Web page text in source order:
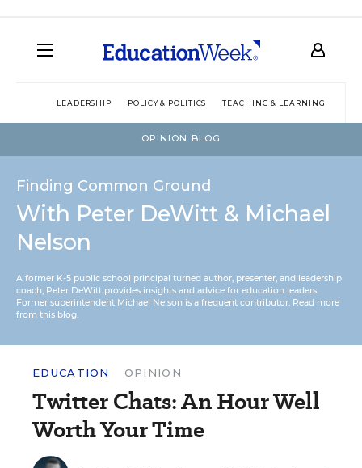
LEADERSHIP POLICY & POLITICS TEACHING & LEARNING
OPINION BLOG
Finding Common Ground
With Peter DeWitt & Michael
Nelson
A former K-5 public school principal turned author, presenter, and leadership
coach, Peter DeWitt provides insights and advice for education leaders.
Former superintendent Michael Nelson is a frequent contributor. Read more
from this blog.
EDUCATION OPINION
Twitter Chats: An Hour Well
Worth Your Time